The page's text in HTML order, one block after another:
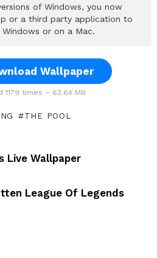
of Windows, you now
or a third party application to
or on a Mac.
Wallpaper
1179 times – 62.64 MB
THE POOL
Live Wallpaper
League Of Legends